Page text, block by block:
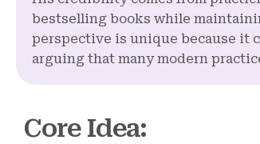
bestselling books while
perspective is unique because it
arguing that many modern
Core Idea: